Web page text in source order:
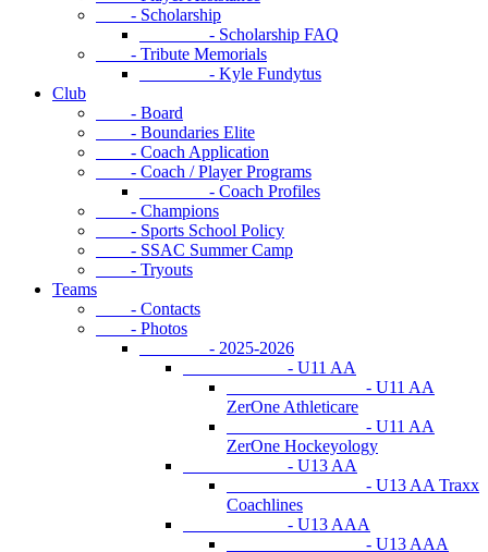
- Scholarship
- Scholarship FAQ
- Tribute Memorials
- Kyle Fundytus
Club
- Board
- Boundaries Elite
- Coach Application
- Coach / Player Programs
- Coach Profiles
- Champions
- Sports School Policy
- SSAC Summer Camp
- Tryouts
Teams
- Contacts
- Photos
- 2025-2026
- U11 AA
- U11 AA
ZerOne Athleticare
- U11 AA
ZerOne Hockeyology
- U13 AA
- U13 AA Traxx
Coachlines
- U13 AAA
- U13 AAA